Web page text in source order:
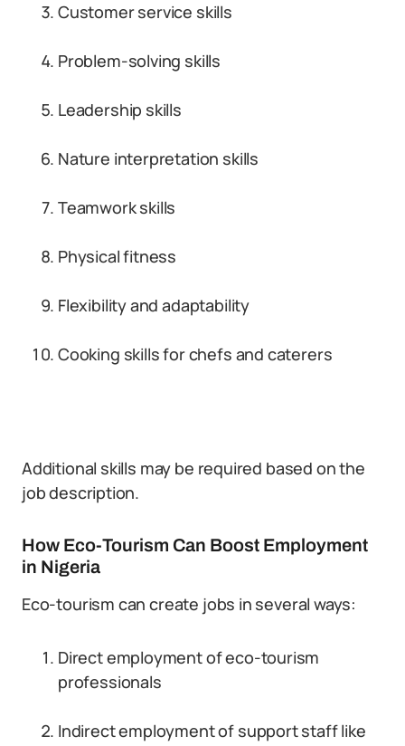
Customer service skills
Problem-solving skills
Leadership skills
Nature interpretation skills
Teamwork skills
Physical fitness
Flexibility and adaptability
Cooking skills for chefs and caterers
Additional skills may be required based on the
job description.
How Eco-Tourism Can Boost Employment
in Nigeria
Eco-tourism can create jobs in several ways:
Direct employment of eco-tourism
professionals
Indirect employment of support staff like